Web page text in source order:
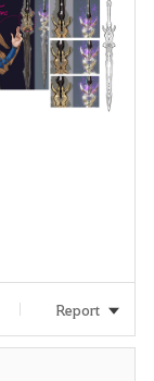
Report